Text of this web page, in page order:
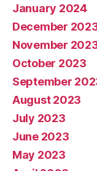
January 2024
December
November
October 2023
September
August 2023
July 2023
June 2023
May 2023